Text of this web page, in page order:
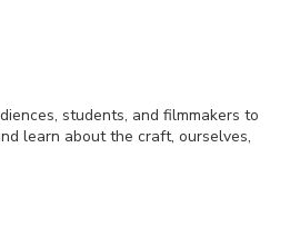
students, and filmmakers to
learn about the craft, ourselves,